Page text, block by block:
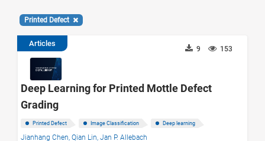
Printed Defect
Articles
153
9
Deep Learning for Printed Mottle Defect
Grading
Printed Defect Image Classification Deep learning
Jianhang Chen, Qian Lin, Jan P. Allebach